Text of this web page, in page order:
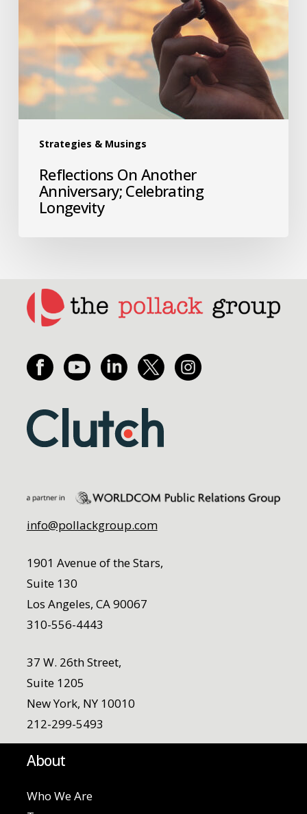
Strategies & Musings
Reflections On Another
Anniversary; Celebrating
Longevity
info@pollackgroup.com
1901 Avenue of the Stars,
Suite 130
Los Angeles, CA 90067
310-556-4443
37 W. 26th Street,
Suite 1205
New York, NY 10010
212-299-5493
About
Who We Are